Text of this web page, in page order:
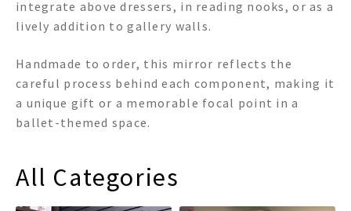
integrate above dressers, in reading nooks, or as a
lively addition to gallery walls.
Handmade to order, this mirror reflects the
careful process behind each component, making it
a unique gift or a memorable focal point in a
ballet-themed space.
All Categories